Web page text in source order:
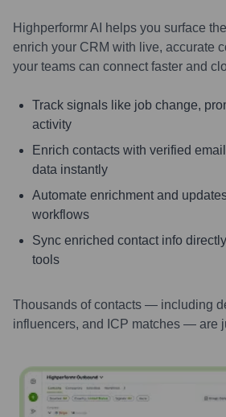
Highperformr AI helps you surface
enrich your CRM with live, accurate
your teams can connect faster and
Track signals like job change,
activity
Enrich contacts with verified
data instantly
Automate enrichment and
workflows
Sync enriched contact info
tools
Thousands of contacts — including
influencers, and ICP matches — are